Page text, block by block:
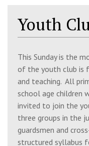
St. Julian's
SY1 1UT
Thu, 20 Aug 2026
10:30 am
Reading
Church of
Youth
This Sunday is the
of the youth club is
and teaching. All
school age children
invited to join the
three groups in the
guardsmen and
structured syllabus